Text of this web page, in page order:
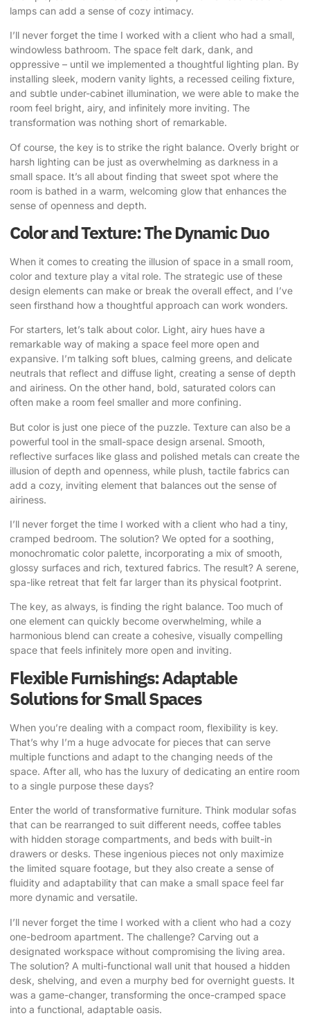
lamps can add a sense of cozy intimacy.
I’ll never forget the time I worked with a client who had a small,
windowless bathroom. The space felt dark, dank, and
oppressive – until we implemented a thoughtful lighting plan. By
installing sleek, modern vanity lights, a recessed ceiling fixture,
and subtle under-cabinet illumination, we were able to make the
room feel bright, airy, and infinitely more inviting. The
transformation was nothing short of remarkable.
Of course, the key is to strike the right balance. Overly bright or
harsh lighting can be just as overwhelming as darkness in a
small space. It’s all about finding that sweet spot where the
room is bathed in a warm, welcoming glow that enhances the
sense of openness and depth.
Color and Texture: The Dynamic Duo
When it comes to creating the illusion of space in a small room,
color and texture play a vital role. The strategic use of these
design elements can make or break the overall effect, and I’ve
seen firsthand how a thoughtful approach can work wonders.
For starters, let’s talk about color. Light, airy hues have a
remarkable way of making a space feel more open and
expansive. I’m talking soft blues, calming greens, and delicate
neutrals that reflect and diffuse light, creating a sense of depth
and airiness. On the other hand, bold, saturated colors can
often make a room feel smaller and more confining.
But color is just one piece of the puzzle. Texture can also be a
powerful tool in the small-space design arsenal. Smooth,
reflective surfaces like glass and polished metals can create the
illusion of depth and openness, while plush, tactile fabrics can
add a cozy, inviting element that balances out the sense of
airiness.
I’ll never forget the time I worked with a client who had a tiny,
cramped bedroom. The solution? We opted for a soothing,
monochromatic color palette, incorporating a mix of smooth,
glossy surfaces and rich, textured fabrics. The result? A serene,
spa-like retreat that felt far larger than its physical footprint.
The key, as always, is finding the right balance. Too much of
one element can quickly become overwhelming, while a
harmonious blend can create a cohesive, visually compelling
space that feels infinitely more open and inviting.
Flexible Furnishings: Adaptable
Solutions for Small Spaces
When you’re dealing with a compact room, flexibility is key.
That’s why I’m a huge advocate for pieces that can serve
multiple functions and adapt to the changing needs of the
space. After all, who has the luxury of dedicating an entire room
to a single purpose these days?
Enter the world of transformative furniture. Think modular sofas
that can be rearranged to suit different needs, coffee tables
with hidden storage compartments, and beds with built-in
drawers or desks. These ingenious pieces not only maximize
the limited square footage, but they also create a sense of
fluidity and adaptability that can make a small space feel far
more dynamic and versatile.
I’ll never forget the time I worked with a client who had a cozy
one-bedroom apartment. The challenge? Carving out a
designated workspace without compromising the living area.
The solution? A multi-functional wall unit that housed a hidden
desk, shelving, and even a murphy bed for overnight guests. It
was a game-changer, transforming the once-cramped space
into a functional, adaptable oasis.